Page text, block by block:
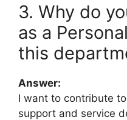
3. Why do
as a
this
Answer:
I want to contribute
support and service